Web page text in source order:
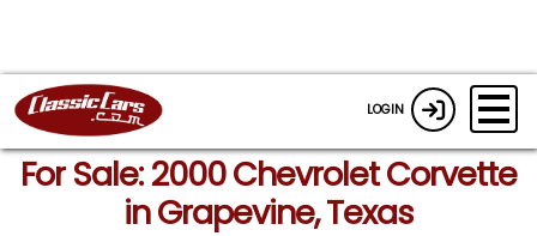
LOGIN
For Sale: 2000 Chevrolet Corvette
in Grapevine, Texas